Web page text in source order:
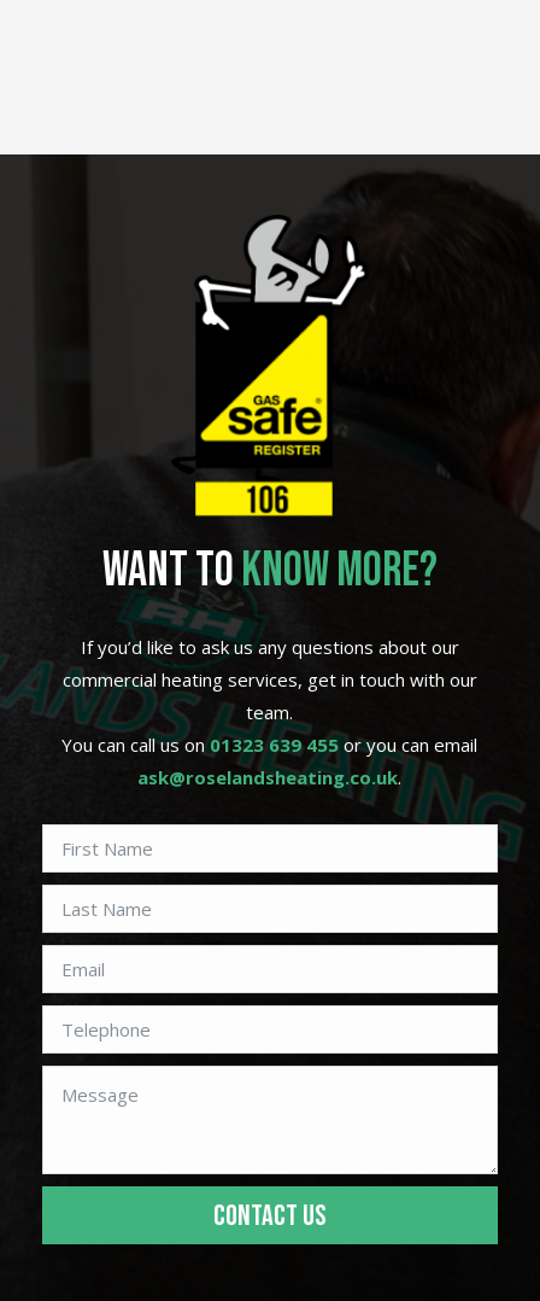
WANT TOKNOW MORE?
If you’d like to ask us any questions about our
commercial heating services, get in touch with our
team.
You can call us on01323 639 455 or you can email
ask@roselandsheating.co.uk.
CONTACT US